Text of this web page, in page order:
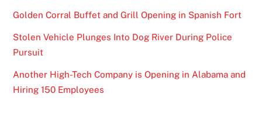
Golden Corral Buffet and Grill Opening in Spanish Fort
Stolen Vehicle Plunges Into Dog River During Police
Pursuit
Another High-Tech Company is Opening in Alabama and
Hiring 150 Employees